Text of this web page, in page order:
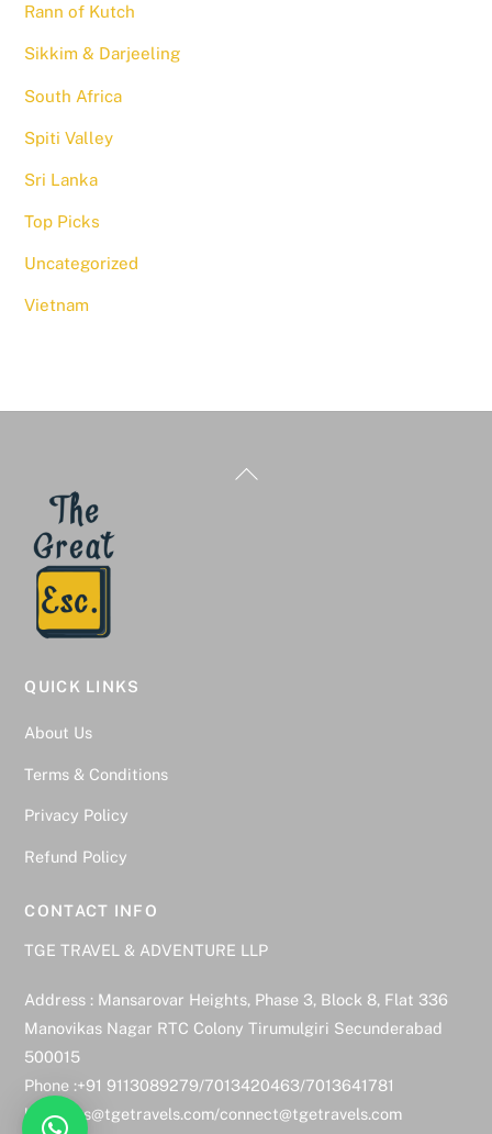
Rann of Kutch
Sikkim & Darjeeling
South Africa
Spiti Valley
Sri Lanka
Top Picks
Uncategorized
Vietnam
QUICK LINKS
About Us
Terms & Conditions
Privacy Policy
Refund Policy
CONTACT INFO
TGE TRAVEL & ADVENTURE LLP
Address : Mansarovar Heights, Phase 3, Block 8, Flat 336
Manovikas Nagar RTC Colony Tirumulgiri Secunderabad
500015
Phone :+91 9113089279/7013420463/7013641781
bookings@tgetravels.com/connect@tgetravels.com